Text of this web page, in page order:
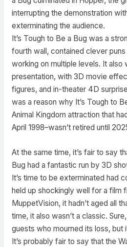
interrupting the demonstration
exterminating the audience.
It’s Tough to Be a Bug was a
fourth wall, contained clever
working on multiple levels. It also
presentation, with 3D movie
figures, and in-theater 4D
was a reason why It’s Tough to
Animal Kingdom attraction that
April 1998–wasn’t retired until
At the same time, it’s fair to say
Bug had a fantastic run by 3D
It’s time to be exterminated had
held up shockingly well for a film
MuppetVision, it hadn’t aged all
time, it also wasn’t a classic.
guests who mourned its loss, but
It’s probably fair to say that the